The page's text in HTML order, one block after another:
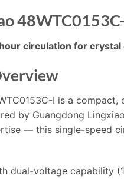
circulation for crystal
I is a
by Guangdong
— this single-speed
dual-voltage capability